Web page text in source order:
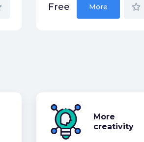
Free More star_border
More
creativity